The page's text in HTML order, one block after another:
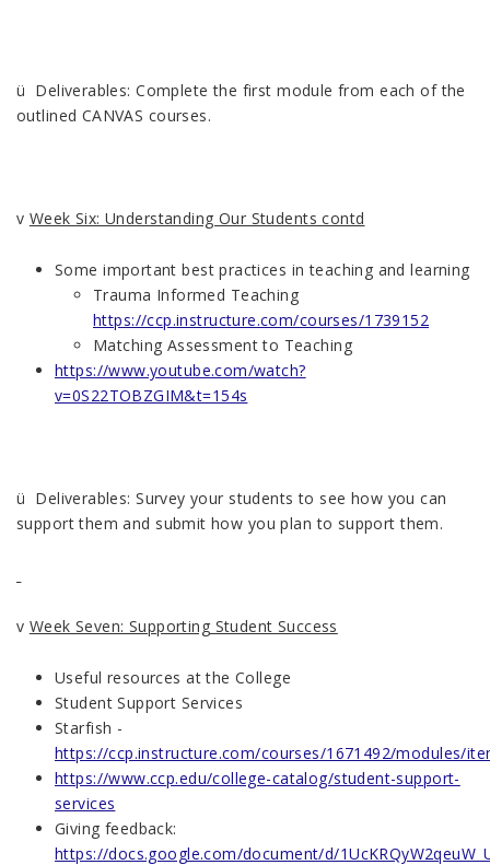
ü Deliverables: Complete the first module from each of the
outlined CANVAS courses.
v Week Six: Understanding Our Students contd
Some important best practices in teaching and learning
Trauma Informed Teaching
https://ccp.instructure.com/courses/1739152
Matching Assessment to Teaching
https://www.youtube.com/watch?
v=0S22TOBZGIM&t=154s
ü Deliverables: Survey your students to see how you can
support them and submit how you plan to support them.
v Week Seven: Supporting Student Success
Useful resources at the College
Student Support Services
Starfish -
https://ccp.instructure.com/courses/1671492/modules/
https://www.ccp.edu/college-catalog/student-support-
services
Giving feedback:
https://docs.google.com/document/d/